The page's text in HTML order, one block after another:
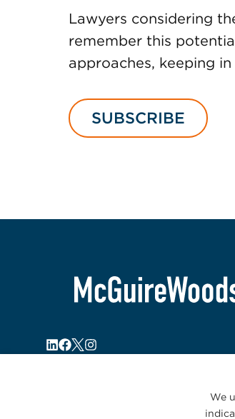
Lawyers considering
remember this
approaches, keeping
SUBSCRIBE
We